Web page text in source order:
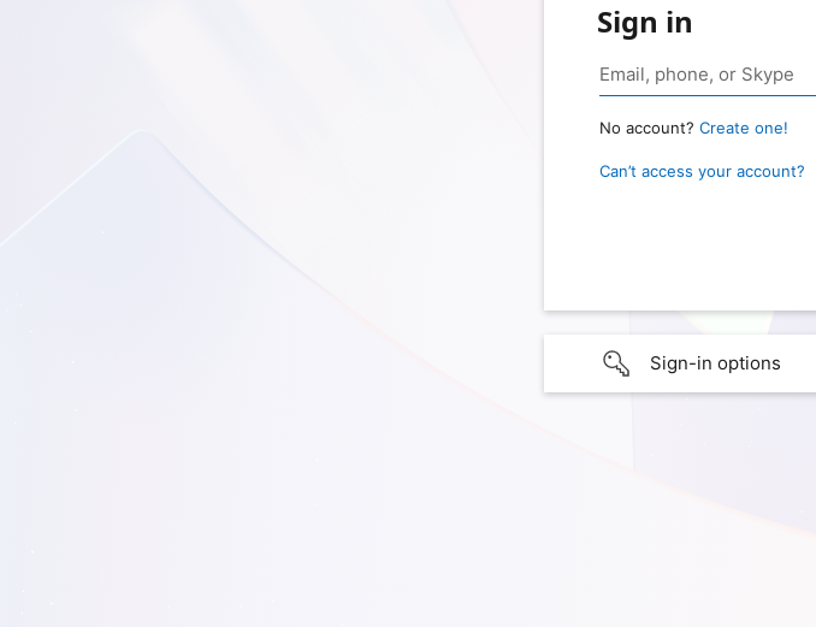
Sign in
No account? Create one!
Can’t access your account?
Sign-in options